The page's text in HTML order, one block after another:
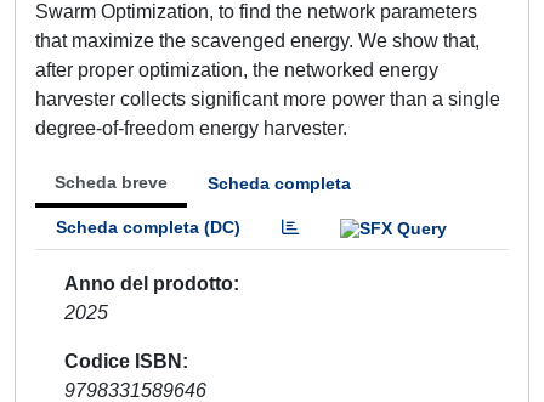
Swarm Optimization, to find the network parameters
that maximize the scavenged energy. We show that,
after proper optimization, the networked energy
harvester collects significant more power than a single
degree-of-freedom energy harvester.
Scheda breve Scheda completa
Scheda completa (DC)
Anno del prodotto
2025
Codice ISBN
9798331589646